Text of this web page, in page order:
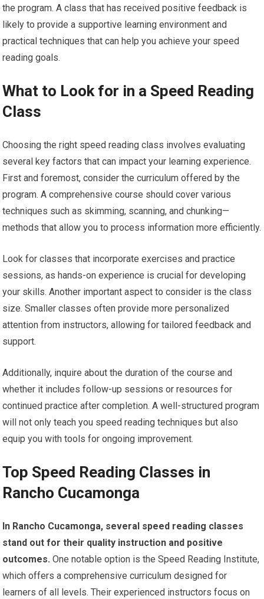
the program. A class that has received positive feedback is
likely to provide a supportive learning environment and
practical techniques that can help you achieve your speed
reading goals.
What to Look for in a Speed Reading
Class
Choosing the right speed reading class involves evaluating
several key factors that can impact your learning experience.
First and foremost, consider the curriculum offered by the
program. A comprehensive course should cover various
techniques such as skimming, scanning, and chunking—
methods that allow you to process information more efficiently.
Look for classes that incorporate exercises and practice
sessions, as hands-on experience is crucial for developing
your skills. Another important aspect to consider is the class
size. Smaller classes often provide more personalized
attention from instructors, allowing for tailored feedback and
support.
Additionally, inquire about the duration of the course and
whether it includes follow-up sessions or resources for
continued practice after completion. A well-structured program
will not only teach you speed reading techniques but also
equip you with tools for ongoing improvement.
Top Speed Reading Classes in
Rancho Cucamonga
In Rancho Cucamonga, several speed reading classes
stand out for their quality instruction and positive
outcomes. One notable option is the Speed Reading Institute,
which offers a comprehensive curriculum designed for
learners of all levels. Their experienced instructors focus on